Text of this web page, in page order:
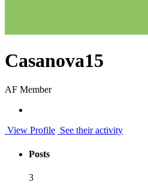
Casanova15
AF Member
View Profile See their activity
Posts
3